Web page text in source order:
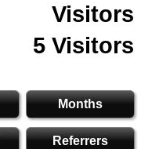
Visitors
5 Visitors
Months
Referrers